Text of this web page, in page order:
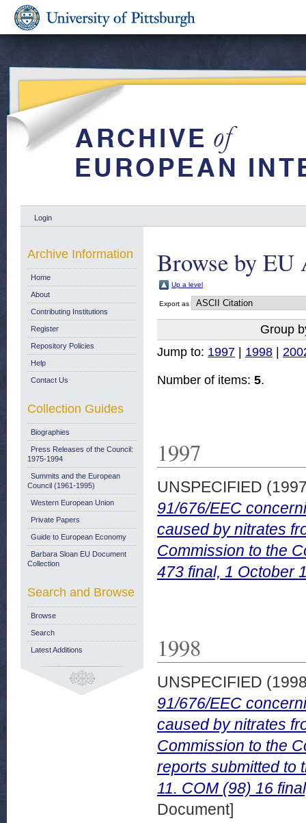
Login
Browse by EU
Up a level
Export as
Group
Jump to: 1997 1998
Number of items: 5.
1997
UNSPECIFIED
91/676/EEC
caused by nitrates
Commission to the
473 final, 1 October
1998
UNSPECIFIED
91/676/EEC
caused by nitrates
Commission to the
reports submitted to
11. COM (98) 16
Document]
Archive Information
Home
About
Contributing Institutions
Register
Repository Policies
Help
Contact Us
Collection Guides
Biographies
Press Releases of the Council:
1975-1994
Summits and the European
Council (1961-1995)
Western European Union
Private Papers
Guide to European Economy
Barbara Sloan EU Document
Collection
Search and Browse
Browse
Search
Latest Additions